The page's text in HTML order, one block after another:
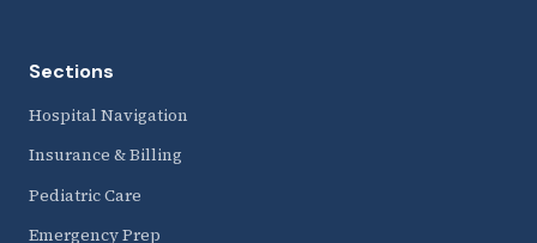
Sections
Hospital Navigation
Insurance & Billing
Pediatric Care
Emergency Prep